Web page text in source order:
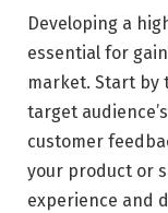
Developing a
essential for
market. Start by
target
customer
your product or
experience and